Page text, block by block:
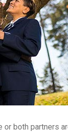
both partners